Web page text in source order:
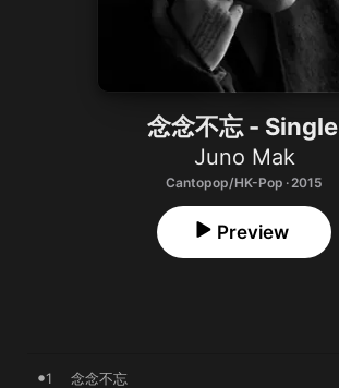
念念不忘 - Single
Juno Mak
Cantopop/HK-Pop · 2015
Preview
1 念念不忘